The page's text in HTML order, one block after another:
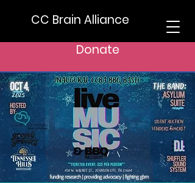
CC Brain Alliance
Donate